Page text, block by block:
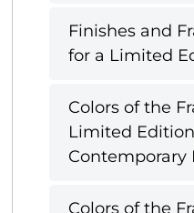
Finishes and
for a Limited
Colors of the
Limited
Contemporary
Colors of the